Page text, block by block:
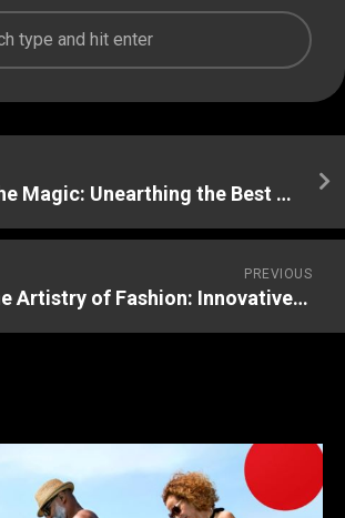
Unleashing the Magic: Unearthing the Best Freebies!
PREVIOUS
Unveiling the Artistry of Fashion: Innovative Trailblazers Redefining Style